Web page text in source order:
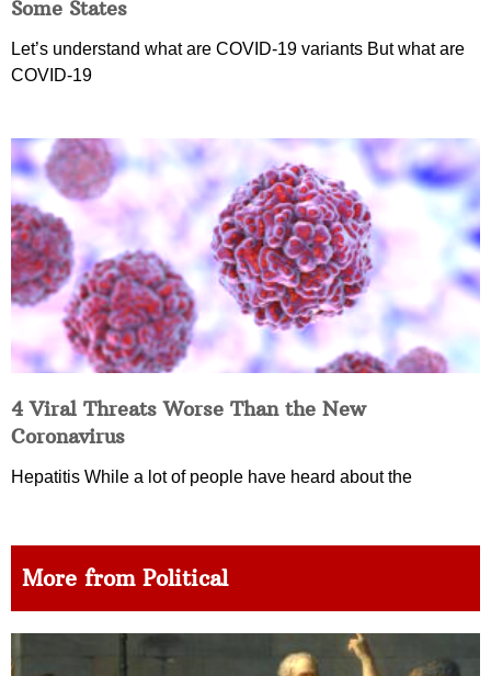
Some States
Let’s understand what are COVID-19 variants But what are
COVID-19
4 Viral Threats Worse Than the New
Coronavirus
Hepatitis While a lot of people have heard about the
More from Political